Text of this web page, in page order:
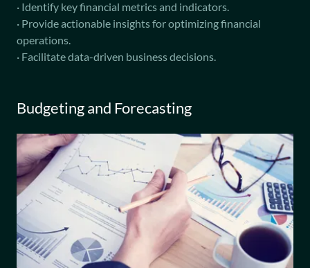
· Identify key financial metrics and indicators.
· Provide actionable insights for optimizing financial
operations.
· Facilitate data-driven business decisions.
Budgeting and Forecasting